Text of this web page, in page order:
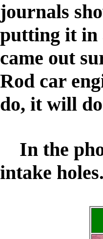
journals
putting it in
came out
Rod car
do, it will
In the
intake holes.